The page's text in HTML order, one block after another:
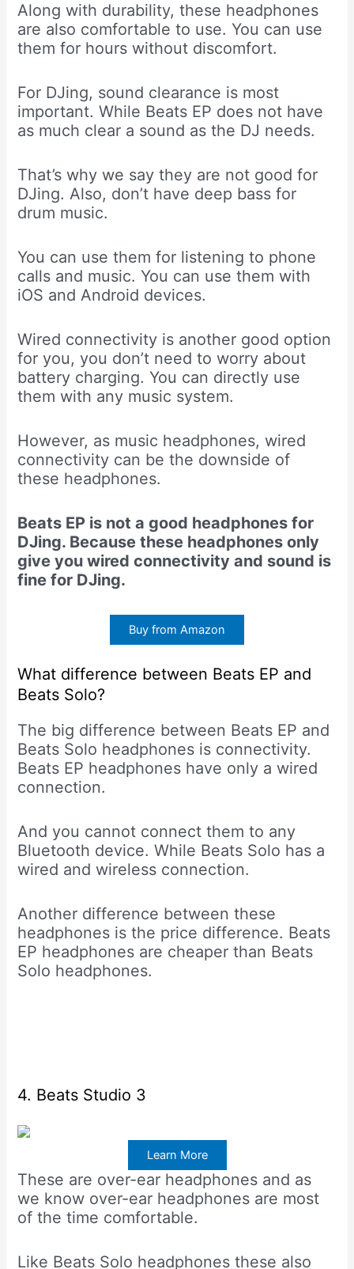
Along with durability, these headphones
are also comfortable to use. You can use
them for hours without discomfort.
For DJing, sound clearance is most
important. While Beats EP does not have
as much clear a sound as the DJ needs.
That’s why we say they are not good for
DJing. Also, don’t have deep bass for
drum music.
You can use them for listening to phone
calls and music. You can use them with
iOS and Android devices.
Wired connectivity is another good option
for you, you don’t need to worry about
battery charging. You can directly use
them with any music system.
However, as music headphones, wired
connectivity can be the downside of
these headphones.
Beats EP is not a good headphones for
DJing. Because these headphones only
give you wired connectivity and sound is
fine for DJing.
Buy from Amazon
What difference between Beats EP and
Beats Solo?
The big difference between Beats EP and
Beats Solo headphones is connectivity.
Beats EP headphones have only a wired
connection.
And you cannot connect them to any
Bluetooth device. While Beats Solo has a
wired and wireless connection.
Another difference between these
headphones is the price difference. Beats
EP headphones are cheaper than Beats
Solo headphones.
4. Beats Studio 3
Learn More
These are over-ear headphones and as
we know over-ear headphones are most
of the time comfortable.
Like Beats Solo headphones these also